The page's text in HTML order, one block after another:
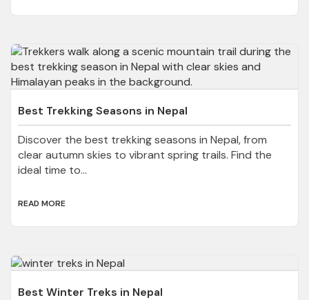
Best Trekking Seasons in Nepal
Discover the best trekking seasons in Nepal, from
clear autumn skies to vibrant spring trails. Find the
ideal time to...
READ MORE
Best Winter Treks in Nepal